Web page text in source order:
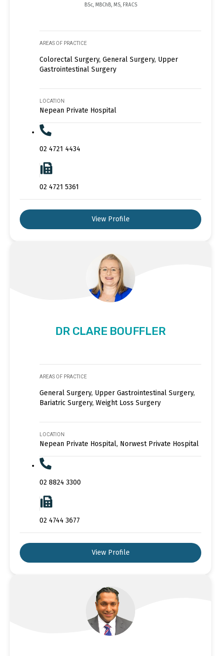
BSc, MBChB, MS, FRACS
AREAS OF PRACTICE
Colorectal Surgery, General Surgery, Upper
Gastrointestinal Surgery
LOCATION
Nepean Private Hospital
02 4721 4434
02 4721 5361
View Profile
DR CLARE BOUFFLER
AREAS OF PRACTICE
General Surgery, Upper Gastrointestinal Surgery,
Bariatric Surgery, Weight Loss Surgery
LOCATION
Nepean Private Hospital, Norwest Private Hospital
02 8824 3300
02 4744 3677
View Profile